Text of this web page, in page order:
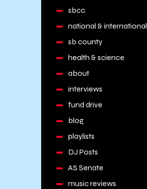
sbcc
national & international
sb county
health & science
about
interviews
fund drive
blog
playlists
DJ Posts
AS Senate
music reviews